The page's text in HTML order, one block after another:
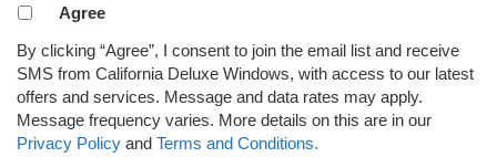
Agreement
receive
email
or
SMS
(Required)
Agree
By clicking “Agree”, I consent to join the email list and receive
SMS from California Deluxe Windows, with access to our latest
offers and services. Message and data rates may apply.
Message frequency varies. More details on this are in our
Privacy Policy and Terms and Conditions.